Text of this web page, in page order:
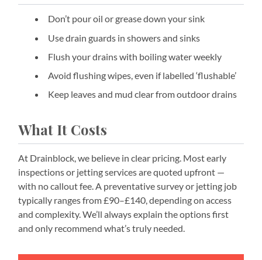
Don’t pour oil or grease down your sink
Use drain guards in showers and sinks
Flush your drains with boiling water weekly
Avoid flushing wipes, even if labelled ‘flushable’
Keep leaves and mud clear from outdoor drains
What It Costs
At Drainblock, we believe in clear pricing. Most early
inspections or jetting services are quoted upfront —
with no callout fee. A preventative survey or jetting job
typically ranges from £90–£140, depending on access
and complexity. We’ll always explain the options first
and only recommend what’s truly needed.